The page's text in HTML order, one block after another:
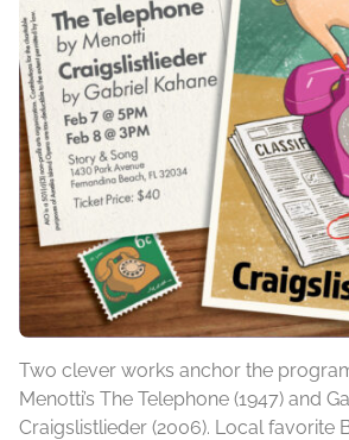
Two clever works anchor the
Menotti’s The Telephone (1947) and
Craigslistlieder (2006). Local favorite